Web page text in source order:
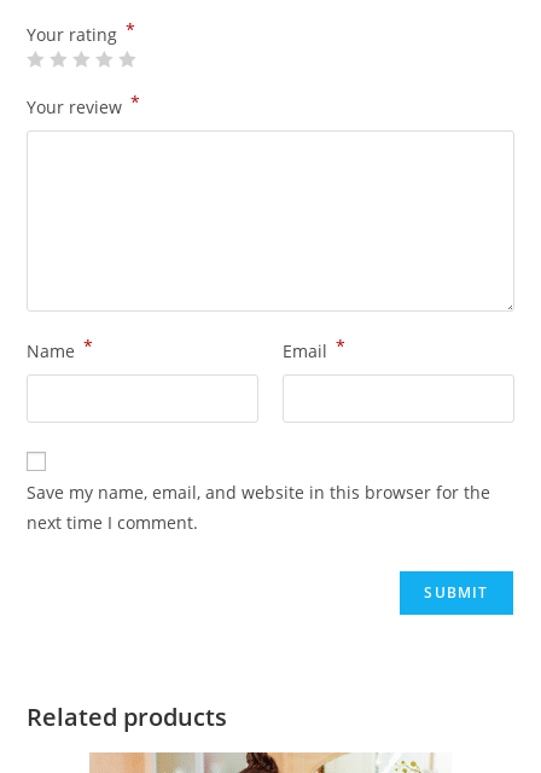
Your rating *
Your review *
Name * Email *
Save my name, email, and website in this browser for the
next time I comment.
Related products